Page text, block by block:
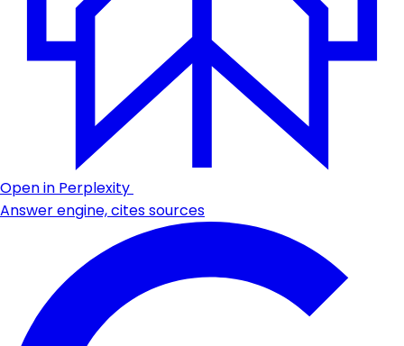
Open in Perplexity
Answer engine, cites sources